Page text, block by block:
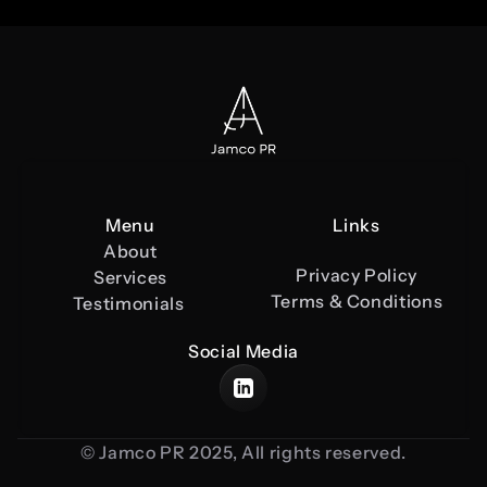
Menu
About
Services
Testimonials
Links
Privacy Policy
Terms & Conditions
Social Media
© Jamco PR 2025, All rights reserved.